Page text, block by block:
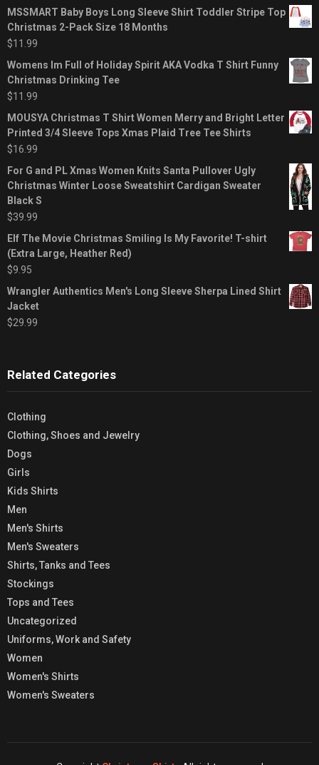
MSSMART Baby Boys Long Sleeve Shirt Toddler Stripe Top
Christmas 2-Pack Size 18 Months
$11.99
Womens Im Full of Holiday Spirit AKA Vodka T Shirt Funny
Christmas Drinking Tee
$11.99
MOUSYA Christmas T Shirt Women Merry and Bright Letter
Printed 3/4 Sleeve Tops Xmas Plaid Tree Tee Shirts
$16.99
For G and PL Xmas Women Knits Santa Pullover Ugly
Christmas Winter Loose Sweatshirt Cardigan Sweater
Black S
$39.99
Elf The Movie Christmas Smiling Is My Favorite! T-shirt
(Extra Large, Heather Red)
$9.95
Wrangler Authentics Men's Long Sleeve Sherpa Lined Shirt
Jacket
$29.99
Related Categories
Clothing
Clothing, Shoes and Jewelry
Dogs
Girls
Kids Shirts
Men
Men's Shirts
Men's Sweaters
Shirts, Tanks and Tees
Stockings
Tops and Tees
Uncategorized
Uniforms, Work and Safety
Women
Women's Shirts
Women's Sweaters